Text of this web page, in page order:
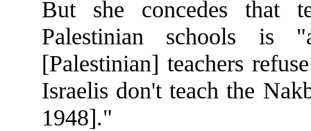
But she concedes that
Palestinian schools is
[Palestinian] teachers
Israelis don't teach the
1948]."